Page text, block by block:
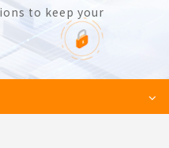
to keep your